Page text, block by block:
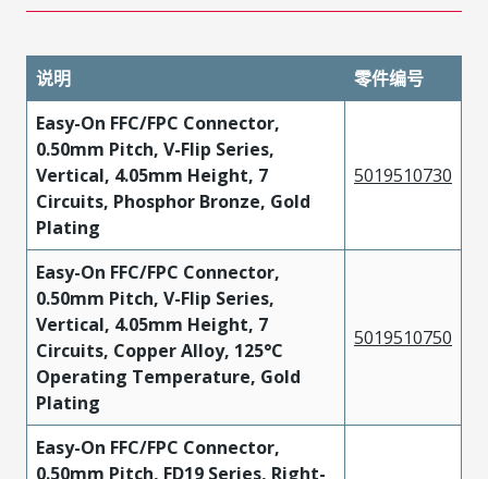
说明
零件编号
Easy-On FFC/FPC Connector,
0.50mm Pitch, V-Flip Series,
Vertical, 4.05mm Height, 7
Circuits, Phosphor Bronze, Gold
Plating
5019510730
Easy-On FFC/FPC Connector,
0.50mm Pitch, V-Flip Series,
Vertical, 4.05mm Height, 7
Circuits, Copper Alloy, 125°C
Operating Temperature, Gold
Plating
5019510750
Easy-On FFC/FPC Connector,
0.50mm Pitch, FD19 Series, Right-